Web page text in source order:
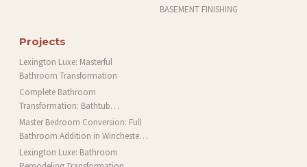
BASEMENT FINISHING
Projects
Lexington Luxe: Masterful
Bathroom Transformation
Complete Bathroom
Transformation: Bathtub
Installation and More in Brookline,
MA
Master Bedroom Conversion: Full
Bathroom Addition in Winchester,
MA
Lexington Luxe: Bathroom